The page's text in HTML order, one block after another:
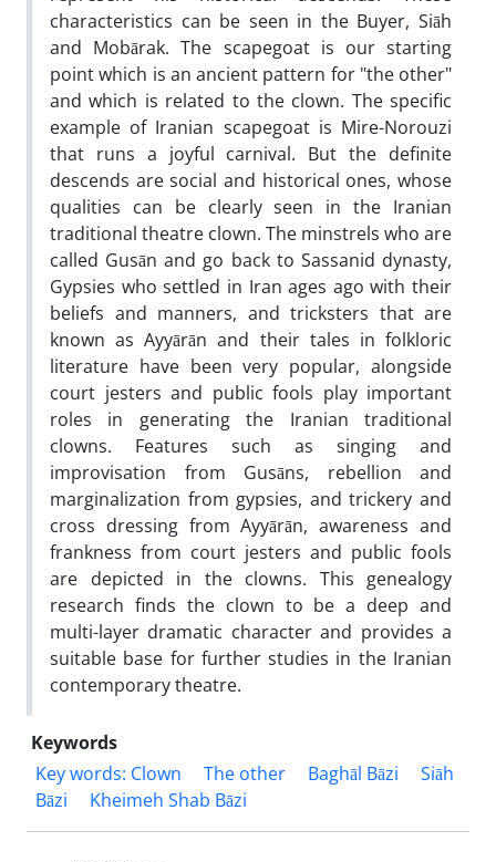
characteristics can be seen in the Buyer, Siāh
and Mobārak. The scapegoat is our starting
point which is an ancient pattern for "the other"
and which is related to the clown. The specific
example of Iranian scapegoat is Mire-Norouzi
that runs a joyful carnival. But the definite
descends are social and historical ones, whose
qualities can be clearly seen in the Iranian
traditional theatre clown. The minstrels who are
called Gusān and go back to Sassanid dynasty,
Gypsies who settled in Iran ages ago with their
beliefs and manners, and tricksters that are
known as Ayyārān and their tales in folkloric
literature have been very popular, alongside
court jesters and public fools play important
roles in generating the Iranian traditional
clowns. Features such as singing and
improvisation from Gusāns, rebellion and
marginalization from gypsies, and trickery and
cross dressing from Ayyārān, awareness and
frankness from court jesters and public fools
are depicted in the clowns. This genealogy
research finds the clown to be a deep and
multi-layer dramatic character and provides a
suitable base for further studies in the Iranian
contemporary theatre.
Keywords
Key words: Clown
The other Baghāl Bāzi
Siāh
Bāzi
Kheimeh Shab Bāzi